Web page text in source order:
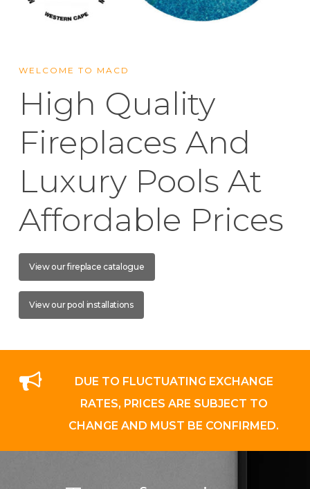
WELCOME TO MACD
High Quality
Fireplaces And
Luxury Pools At
Affordable Prices
View our fireplace catalogue
View our pool installations
DUE TO FLUCTUATING EXCHANGE
RATES, PRICES ARE SUBJECT TO
CHANGE AND MUST BE CONFIRMED.